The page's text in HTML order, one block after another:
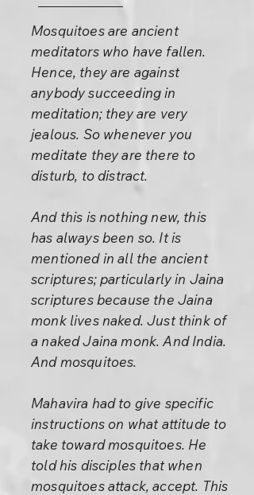
Mosquitoes are ancient
meditators who have fallen.
Hence, they are against
anybody succeeding in
meditation; they are very
jealous. So whenever you
meditate they are there to
disturb, to distract.
And this is nothing new, this
has always been so. It is
mentioned in all the ancient
scriptures; particularly in Jaina
scriptures because the Jaina
monk lives naked. Just think of
a naked Jaina monk. And India.
And mosquitoes.
Mahavira had to give specific
instructions on what attitude to
take toward mosquitoes. He
told his disciples that when
mosquitoes attack, accept. This